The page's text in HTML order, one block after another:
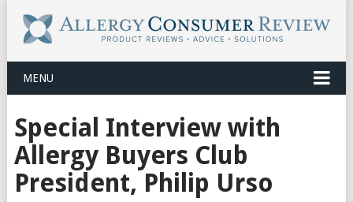
MENU
Special Interview with
Allergy Buyers Club
President, Philip Urso